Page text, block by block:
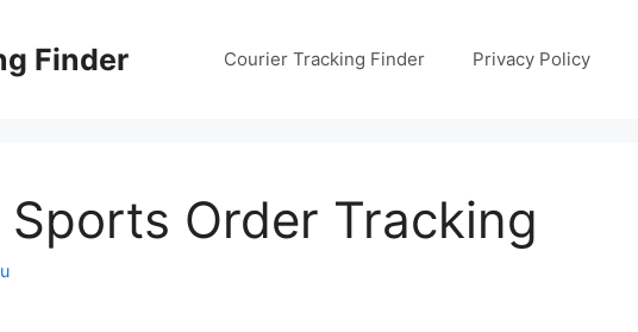
Finder Courier Tracking Finder Privacy Policy
Order Tracking